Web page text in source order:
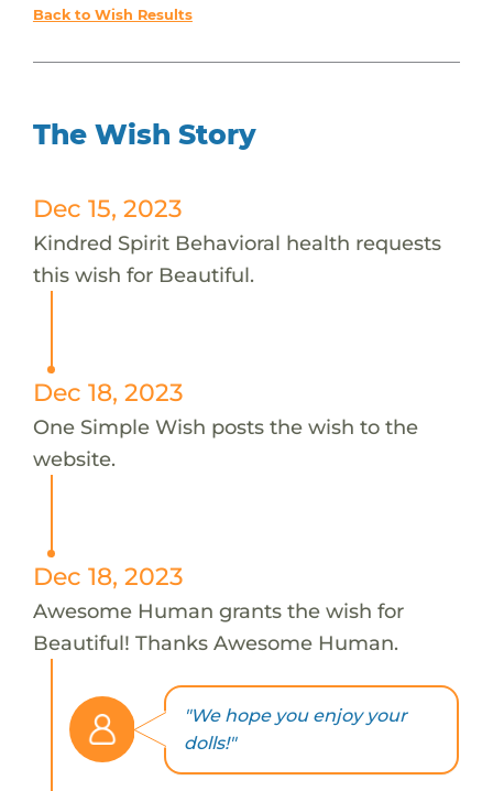
Back to Wish Results
The Wish Story
Dec 15, 2023
Kindred Spirit Behavioral health requests
this wish for Beautiful.
Dec 18, 2023
One Simple Wish posts the wish to the
website.
Dec 18, 2023
Awesome Human grants the wish for
Beautiful! Thanks Awesome Human.
"We hope you enjoy your
dolls!"